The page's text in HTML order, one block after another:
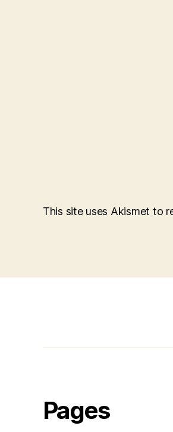
This site uses Akismet to
Pages